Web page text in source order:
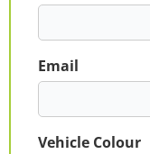
Email
Vehicle Colour